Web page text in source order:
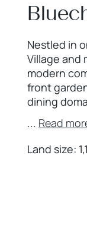
Nestled in
Village and
modern
front
dining
... Read
Land size: